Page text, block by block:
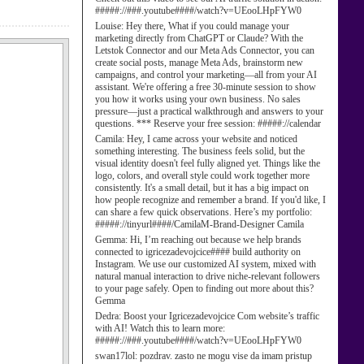
#####://###.youtube####/watch?v=UEooLHpFYW0
Louise: Hey there, What if you could manage your
marketing directly from ChatGPT or Claude? With the
Letstok Connector and our Meta Ads Connector, you can
create social posts, manage Meta Ads, brainstorm new
campaigns, and control your marketing—all from your AI
assistant. We're offering a free 30-minute session to show
you how it works using your own business. No sales
pressure—just a practical walkthrough and answers to your
questions. *** Reserve your free session: #####://calendar
Camila: Hey, I came across your website and noticed
something interesting. The business feels solid, but the
visual identity doesn't feel fully aligned yet. Things like the
logo, colors, and overall style could work together more
consistently. It's a small detail, but it has a big impact on
how people recognize and remember a brand. If you'd like, I
can share a few quick observations. Here’s my portfolio:
#####://tinyurl####/CamilaM-Brand-Designer Camila
Gemma: Hi, I’m reaching out because we help brands
connected to igricezadevojcice#### build authority on
Instagram. We use our customized AI system, mixed with
natural manual interaction to drive niche-relevant followers
to your page safely. Open to finding out more about this?
Gemma
Dedra: Boost your Igricezadevojcice Com website’s traffic
with AI! Watch this to learn more:
#####://###.youtube####/watch?v=UEooLHpFYW0
swan17lol: pozdrav. zasto ne mogu vise da imam pristup